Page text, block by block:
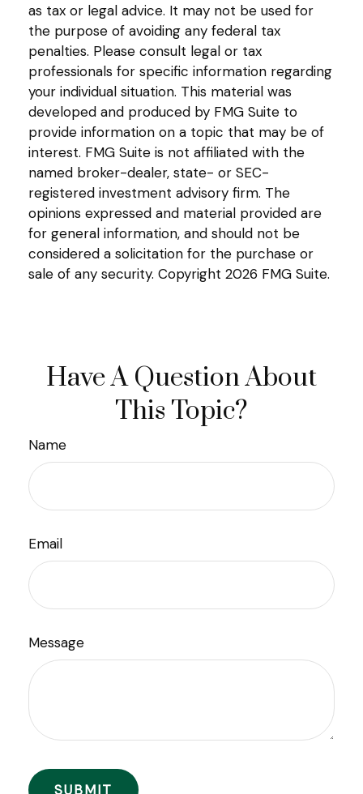
as tax or legal advice. It may not be used for
the purpose of avoiding any federal tax
penalties. Please consult legal or tax
professionals for specific information regarding
your individual situation. This material was
developed and produced by FMG Suite to
provide information on a topic that may be of
interest. FMG Suite is not affiliated with the
named broker-dealer, state- or SEC-
registered investment advisory firm. The
opinions expressed and material provided are
for general information, and should not be
considered a solicitation for the purchase or
sale of any security. Copyright 2026 FMG Suite.
Have A Question About
This Topic?
Name
Email
Message